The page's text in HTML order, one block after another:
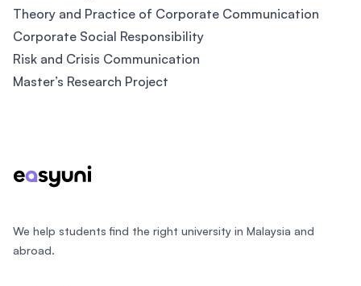
Theory and Practice of Corporate Communication
Corporate Social Responsibility
Risk and Crisis Communication
Master’s Research Project
We help students find the right university in Malaysia and
abroad.